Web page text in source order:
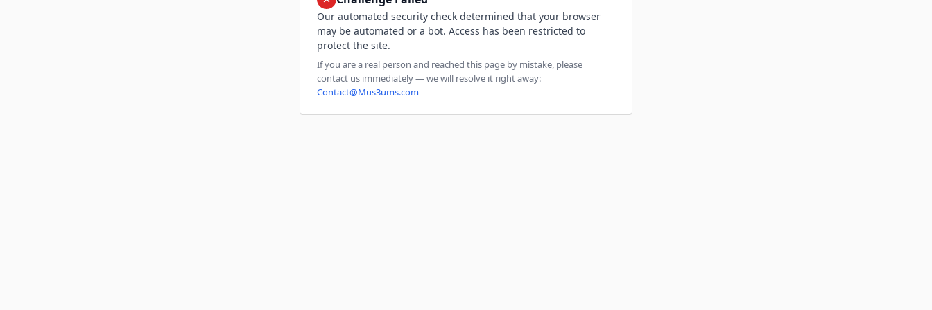
Our automated security check determined that your browser
may be automated or a bot. Access has been restricted to
protect the site.
If you are a real person and reached this page by mistake, please
contact us immediately — we will resolve it right away:
Contact@Mus3ums.com